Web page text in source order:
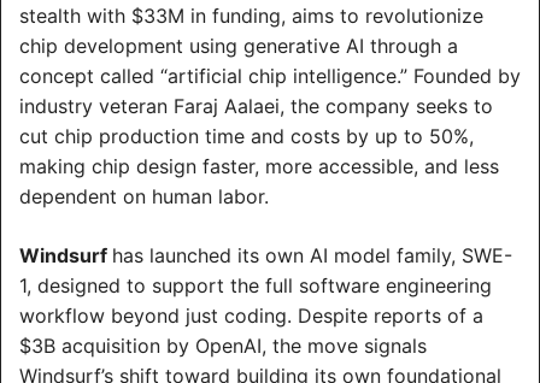
stealth with $33M in funding, aims to revolutionize
chip development using generative AI through a
concept called “artificial chip intelligence.” Founded by
industry veteran Faraj Aalaei, the company seeks to
cut chip production time and costs by up to 50%,
making chip design faster, more accessible, and less
dependent on human labor.
Windsurf has launched its own AI model family, SWE-
1, designed to support the full software engineering
workflow beyond just coding. Despite reports of a
$3B acquisition by OpenAI, the move signals
Windsurf’s shift toward building its own foundational